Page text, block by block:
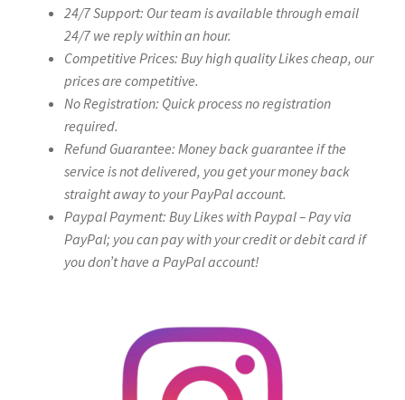
24/7 Support: Our team is available through email
24/7 we reply within an hour.
Competitive Prices: Buy high quality Likes cheap, our
prices are competitive.
No Registration: Quick process no registration
required.
Refund Guarantee: Money back guarantee if the
service is not delivered, you get your money back
straight away to your PayPal account.
Paypal Payment: Buy Likes with Paypal – Pay via
PayPal; you can pay with your credit or debit card if
you don’t have a PayPal account!